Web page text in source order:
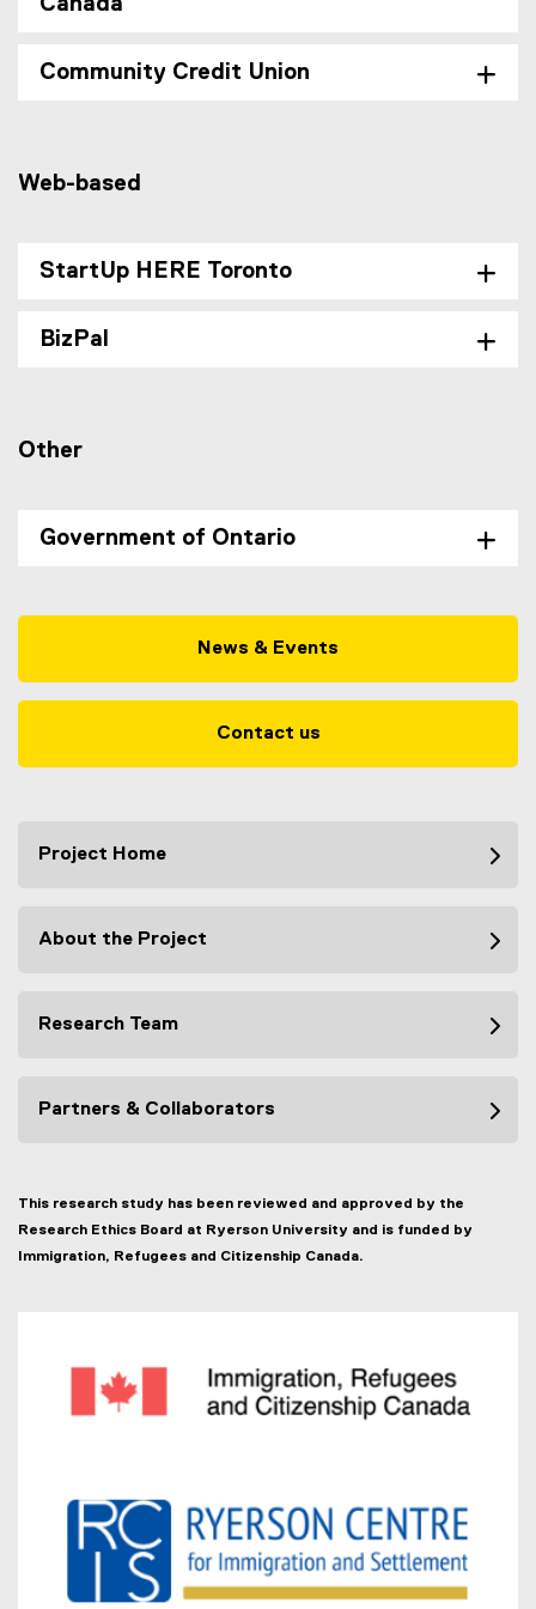
Community Credit Union
Web-based
StartUp HERE Toronto
BizPal
Other
Government of Ontario
News & Events
Contact us
Project Home
About the Project
Research Team
Partners & Collaborators
This research study has been reviewed and approved by the
Research Ethics Board at Ryerson University and is funded by
Immigration, Refugees and Citizenship Canada.